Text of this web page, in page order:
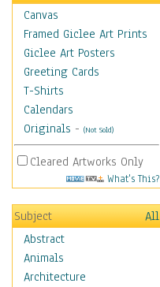
Canvas
Framed Giclee Art Prints
Giclee Art Posters
Greeting Cards
T-Shirts
Calendars
Originals - (Not Sold)
Cleared Artworks Only
What's This?
Subject
All
Abstract
Animals
Architecture